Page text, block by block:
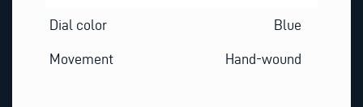
Dial color Blue
Movement Hand-wound